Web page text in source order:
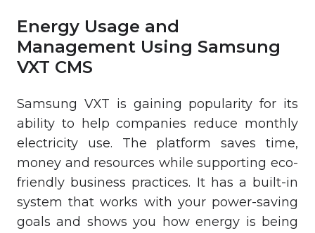
Energy Usage and
Management Using Samsung
VXT CMS
Samsung VXT is gaining popularity for its
ability to help companies reduce monthly
electricity use. The platform saves time,
money and resources while supporting eco-
friendly business practices. It has a built-in
system that works with your power-saving
goals and shows you how energy is being